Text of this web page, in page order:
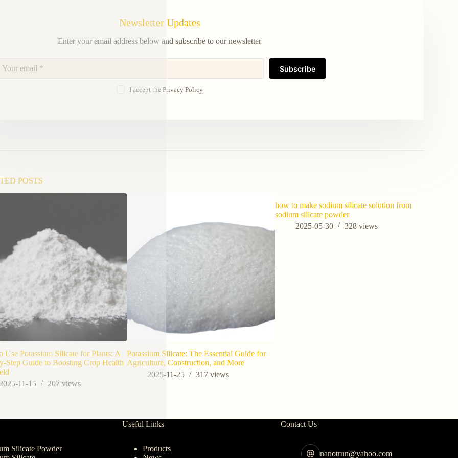
Newsletter Updates
Enter your email address below and subscribe to our newsletter
Subscribe
I accept the Privacy Policy
POSTS
Use Potassium Silicate for Plants: A
Step Guide to Boosting Crop Health
11-15
207 views
Potassium Silicate: The Essential Guide for
Agriculture, Construction, and More
2025-11-25
317views
how to make sodium silicate solution from
sodium silicate powder
2025-05-30
328views
Silicate Powder
Useful Links
Products
Contact Us
nanotrun@yahoo.com